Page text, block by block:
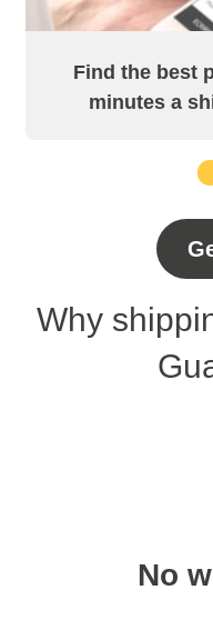
Find the best
minutes a
Why
No